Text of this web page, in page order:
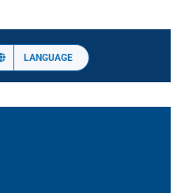
LANGUAGE